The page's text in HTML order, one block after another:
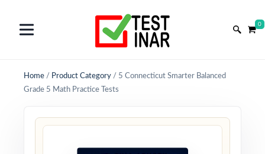
0
Home / Product Category / 5 Connecticut Smarter Balanced
Grade 5 Math Practice Tests